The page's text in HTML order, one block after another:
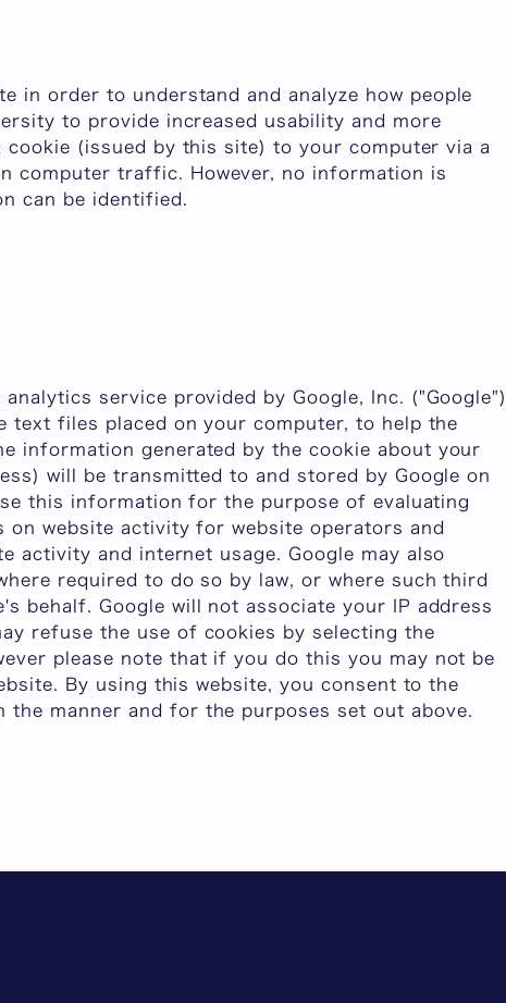
in order to understand and analyze how people
to provide increased usability and more
(issued by this site) to your computer via a
computer traffic. However, no information is
can be identified.
service provided by Google, Inc. ("Google").
text files placed on your computer, to help the
information generated by the cookie about your
will be transmitted to and stored by Google on
this information for the purpose of evaluating
website activity for website operators and
activity and internet usage. Google may also
required to do so by law, or where such third
behalf. Google will not associate your IP address
refuse the use of cookies by selecting the
please note that if you do this you may not be
By using this website, you consent to the
manner and for the purposes set out above.